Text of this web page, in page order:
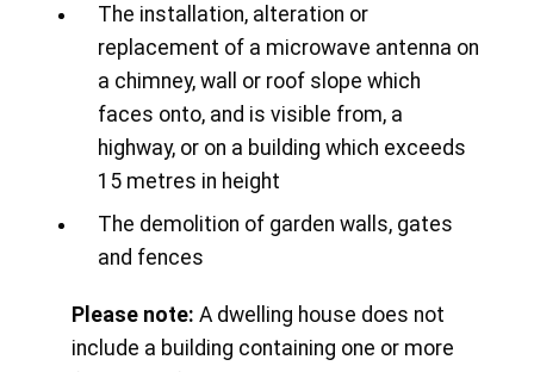
The installation, alteration or
replacement of a microwave antenna on
a chimney, wall or roof slope which
faces onto, and is visible from, a
highway, or on a building which exceeds
15 metres in height
The demolition of garden walls, gates
and fences
Please note: A dwelling house does not
include a building containing one or more